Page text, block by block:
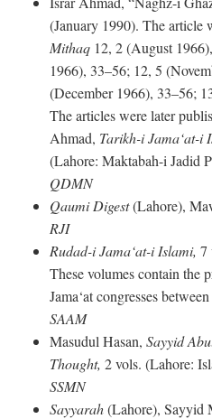
(January 1990). The article
Mithaq 12, 2 (August
1966), 33–56; 12, 5
(December 1966), 33–56;
The articles were later
Ahmad, Tarikh-i Jama‘at-i
(Lahore: Maktabah-i Jadid
QDMN
Qaumi Digest(Lahore),
RJI
Rudad-i Jama‘at-i Islami, 7
These volumes contain the
Jama‘at congresses
SAAM
Masudul Hasan, Sayyid
Thought, 2 vols. (Lahore:
SSMN
Sayyarah(Lahore), Sayyid